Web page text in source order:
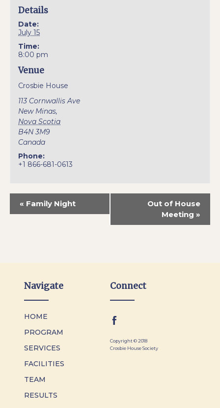
Details
Date:
July 15
Time:
8:00 pm
Venue
Crosbie House
113 Cornwallis Ave
New Minas,
Nova Scotia
B4N 3M9
Canada
Phone:
+1 866-681-0613
« Family Night
Out of House
Meeting »
Navigate
HOME
PROGRAM
SERVICES
FACILITIES
TEAM
RESULTS
Connect
Copyright © 2018
Crosbie House Society